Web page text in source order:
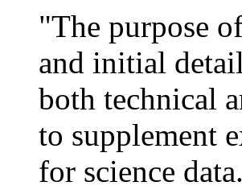
"The purpose
and initial
both technical
to supplement
for science